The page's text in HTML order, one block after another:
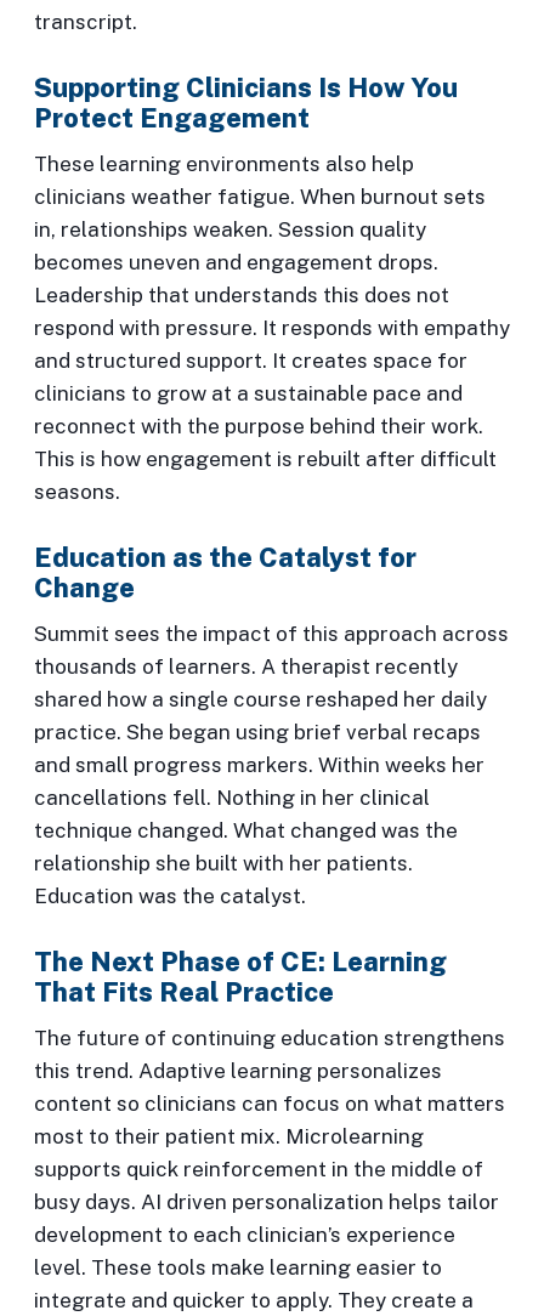
transcript.
Supporting Clinicians Is How You
Protect Engagement
These learning environments also help
clinicians weather fatigue. When burnout sets
in, relationships weaken. Session quality
becomes uneven and engagement drops.
Leadership that understands this does not
respond with pressure. It responds with empathy
and structured support. It creates space for
clinicians to grow at a sustainable pace and
reconnect with the purpose behind their work.
This is how engagement is rebuilt after difficult
seasons.
Education as the Catalyst for
Change
Summit sees the impact of this approach across
thousands of learners. A therapist recently
shared how a single course reshaped her daily
practice. She began using brief verbal recaps
and small progress markers. Within weeks her
cancellations fell. Nothing in her clinical
technique changed. What changed was the
relationship she built with her patients.
Education was the catalyst.
The Next Phase of CE: Learning
That Fits Real Practice
The future of continuing education strengthens
this trend. Adaptive learning personalizes
content so clinicians can focus on what matters
most to their patient mix. Microlearning
supports quick reinforcement in the middle of
busy days. AI driven personalization helps tailor
development to each clinician’s experience
level. These tools make learning easier to
integrate and quicker to apply. They create a